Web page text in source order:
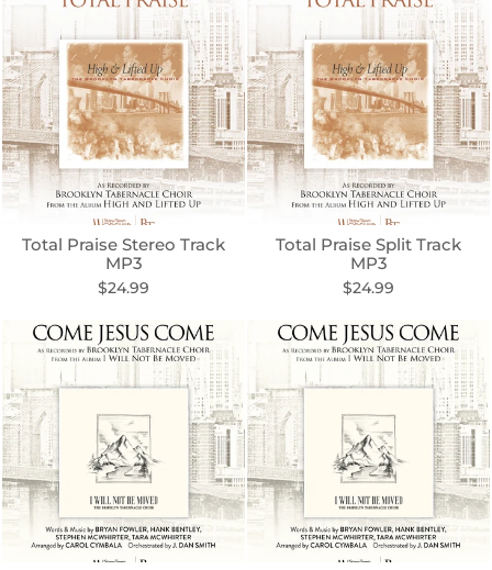
Total Praise Stereo Track
MP3
$24.99
Total Praise Split Track
MP3
$24.99